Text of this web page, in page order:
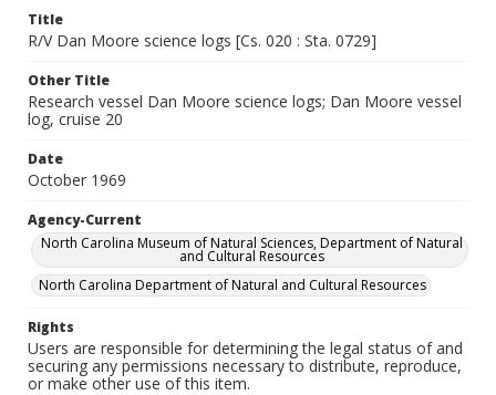
Title
R/V Dan Moore science logs [Cs. 020 : Sta. 0729]
Other Title
Research vessel Dan Moore science logs; Dan Moore vessel
log, cruise 20
Date
October 1969
Agency-Current
North Carolina Museum of Natural Sciences, Department of Natural
and Cultural Resources
North Carolina Department of Natural and Cultural Resources
Rights
Users are responsible for determining the legal status of and
securing any permissions necessary to distribute, reproduce,
or make other use of this item.